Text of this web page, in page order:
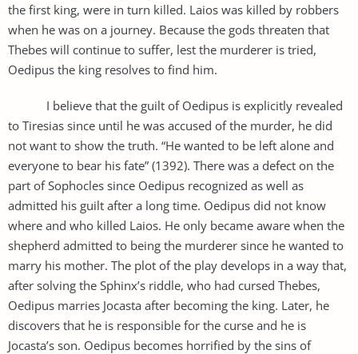
the first king, were in turn killed. Laios was killed by robbers
when he was on a journey. Because the gods threaten that
Thebes will continue to suffer, lest the murderer is tried,
Oedipus the king resolves to find him.
I believe that the guilt of Oedipus is explicitly revealed
to Tiresias since until he was accused of the murder, he did
not want to show the truth. “He wanted to be left alone and
everyone to bear his fate” (1392). There was a defect on the
part of Sophocles since Oedipus recognized as well as
admitted his guilt after a long time. Oedipus did not know
where and who killed Laios. He only became aware when the
shepherd admitted to being the murderer since he wanted to
marry his mother. The plot of the play develops in a way that,
after solving the Sphinx’s riddle, who had cursed Thebes,
Oedipus marries Jocasta after becoming the king. Later, he
discovers that he is responsible for the curse and he is
Jocasta’s son. Oedipus becomes horrified by the sins of